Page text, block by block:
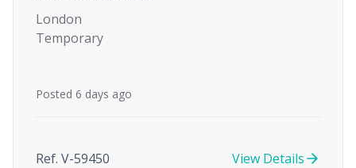
London
Temporary
Posted 6 days ago
Ref. V-59450 View Details